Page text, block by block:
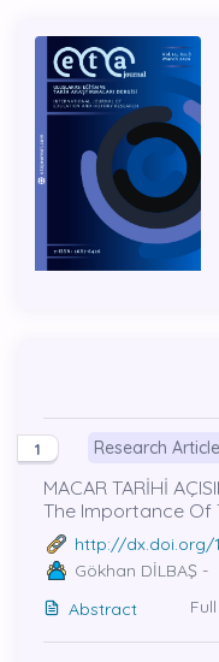
1 Research Article
MACAR TARİHİ
The Importance Of
http://dx.doi.org/
Gökhan DİLBAŞ -
Abstract